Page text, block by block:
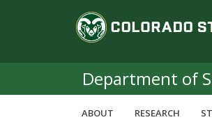
C
o
lDepartment of
ABOUT RESEARCH